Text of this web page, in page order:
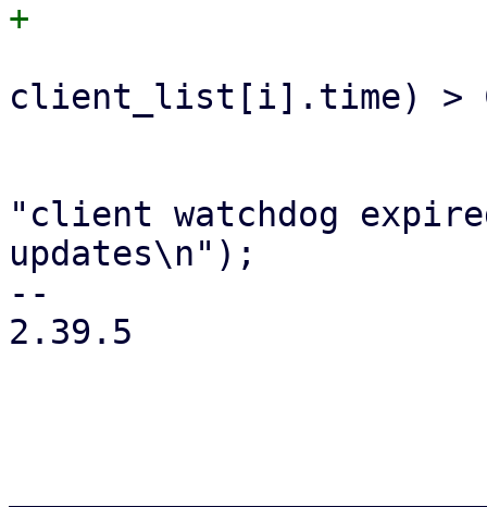
client_list[i].time) >
"client watchdog
updates\n");
--
2.39.5